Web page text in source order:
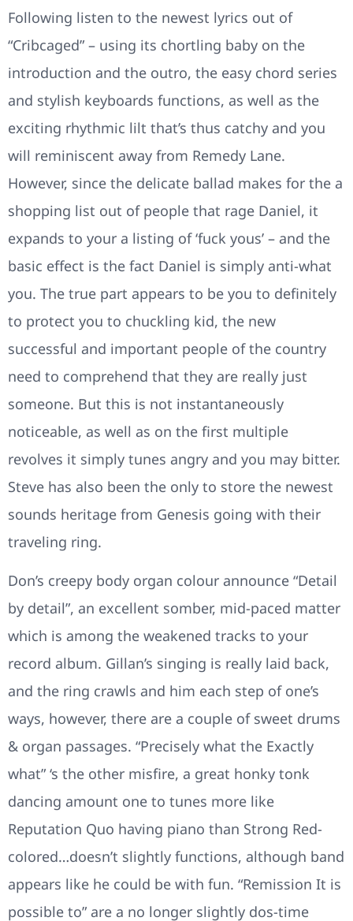
Following listen to the newest lyrics out of
“Cribcaged” – using its chortling baby on the
introduction and the outro, the easy chord series
and stylish keyboards functions, as well as the
exciting rhythmic lilt that’s thus catchy and you
will reminiscent away from Remedy Lane.
However, since the delicate ballad makes for the a
shopping list out of people that rage Daniel, it
expands to your a listing of ‘fuck yous’ – and the
basic effect is the fact Daniel is simply anti-what
you. The true part appears to be you to definitely
to protect you to chuckling kid, the new
successful and important people of the country
need to comprehend that they are really just
someone. But this is not instantaneously
noticeable, as well as on the first multiple
revolves it simply tunes angry and you may bitter.
Steve has also been the only to store the newest
sounds heritage from Genesis going with their
traveling ring.
Don’s creepy body organ colour announce “Detail
by detail”, an excellent somber, mid-paced matter
which is among the weakened tracks to your
record album. Gillan’s singing is really laid back,
and the ring crawls and him each step of one’s
ways, however, there are a couple of sweet drums
& organ passages. “Precisely what the Exactly
what” ‘s the other misfire, a great honky tonk
dancing amount one to tunes more like
Reputation Quo having piano than Strong Red-
colored…doesn’t slightly functions, although band
appears like he could be with fun. “Remission It is
possible to” are a no longer slightly dos-time